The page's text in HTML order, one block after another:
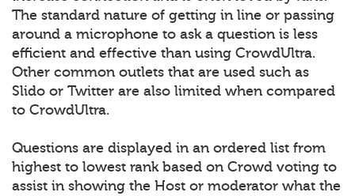
The standard nature of getting in line or passing
around a microphone to ask a question is less
efficient and effective than using CrowdUltra.
Other common outlets that are used such as
Slido or Twitter are also limited when compared
to CrowdUltra.
Questions are displayed in an ordered list from
highest to lowest rank based on Crowd voting to
assist in showing the Host or moderator what the